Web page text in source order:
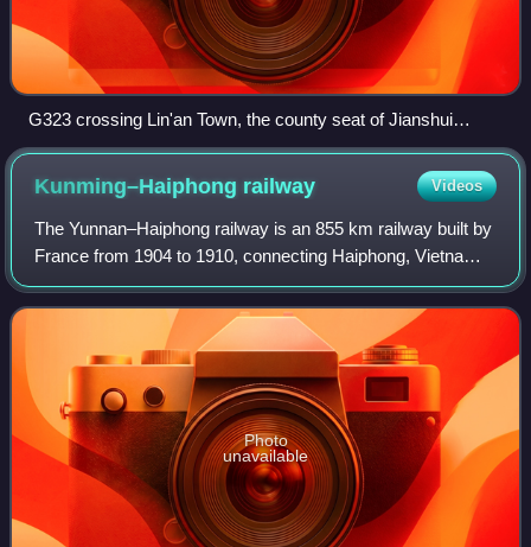
G323 crossing Lin'an Town, the county seat of Jianshui
County, as one of its main streets (Jianshui Ave)
Kunming–Haiphong railway Videos
The Yunnan–Haiphong railway is an 855 km railway built by
France from 1904 to 1910, connecting Haiphong, Vietnam,
with Kunming, Yunnan province, China. The section within
China from Kunming to Hekou i
Photo
unavailable